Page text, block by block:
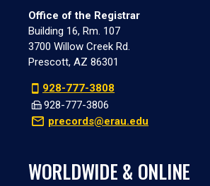
Office of the Registrar
Building 16, Rm. 107
3700 Willow Creek Rd.
Prescott, AZ 86301
928-777-3808
928-777-3806
precords@erau.edu
WORLDWIDE & ONLINE